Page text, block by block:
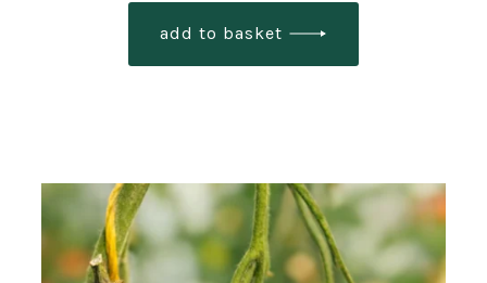
add to basket